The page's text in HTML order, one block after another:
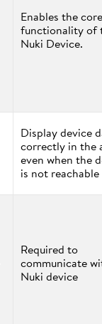
Enables the core
functionality of
Nuki Device.
Display device
correctly in the
even when the
is not reachable
Required to
communicate
Nuki device